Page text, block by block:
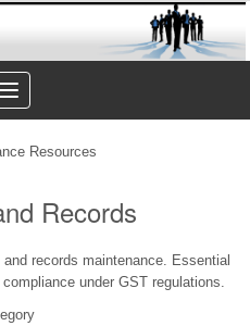
Toggle
navigation
Resources
Records
records maintenance. Essential
under GST regulations.